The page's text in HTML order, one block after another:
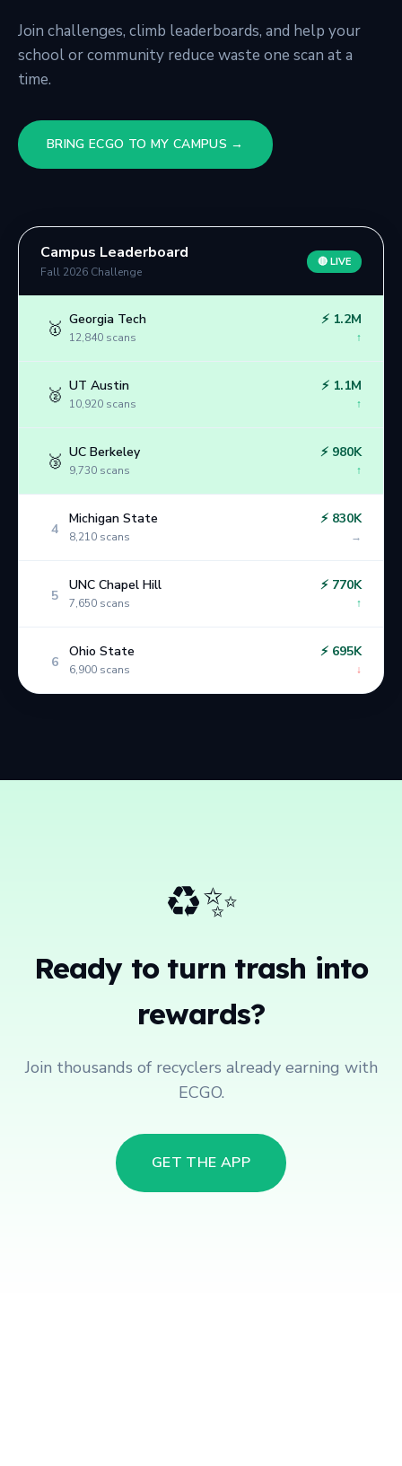
Join challenges, climb leaderboards, and help your
school or community reduce waste one scan at a
time.
BRING ECGO TO MY CAMPUS →
Campus Leaderboard
Fall 2026 Challenge
🔴 LIVE
🥇 Georgia Tech
12,840 scans
⚡ 1.2M
↑
🥈 UT Austin
10,920 scans
⚡ 1.1M
↑
🥉 UC Berkeley
9,730 scans
⚡ 980K
↑
4
Michigan State
8,210 scans
⚡ 830K
→
5
UNC Chapel Hill
7,650 scans
⚡ 770K
↑
6
Ohio State
6,900 scans
⚡ 695K
↓
♻️✨
Ready to turn trash into
rewards?
Join thousands of recyclers already earning with
ECGO.
GET THE APP